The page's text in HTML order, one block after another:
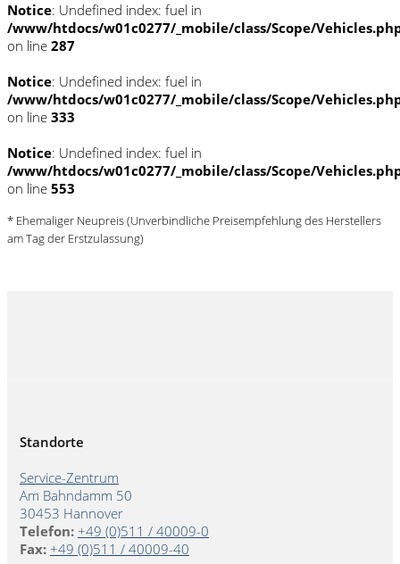
Notice: Undefined index: fuel in
/www/htdocs/w01c0277/_mobile/class/Scope/
on line 287
Notice: Undefined index: fuel in
/www/htdocs/w01c0277/_mobile/class/Scope/
on line 333
Notice: Undefined index: fuel in
/www/htdocs/w01c0277/_mobile/class/Scope/
on line 553
* Ehemaliger Neupreis (Unverbindliche Preisempfehlung des Herstellers
am Tag der Erstzulassung)
Standorte
Service-Zentrum
Am Bahndamm 50
30453 Hannover
Telefon: +49 (0)511 / 40009-0
Fax: +49 (0)511 / 40009-40